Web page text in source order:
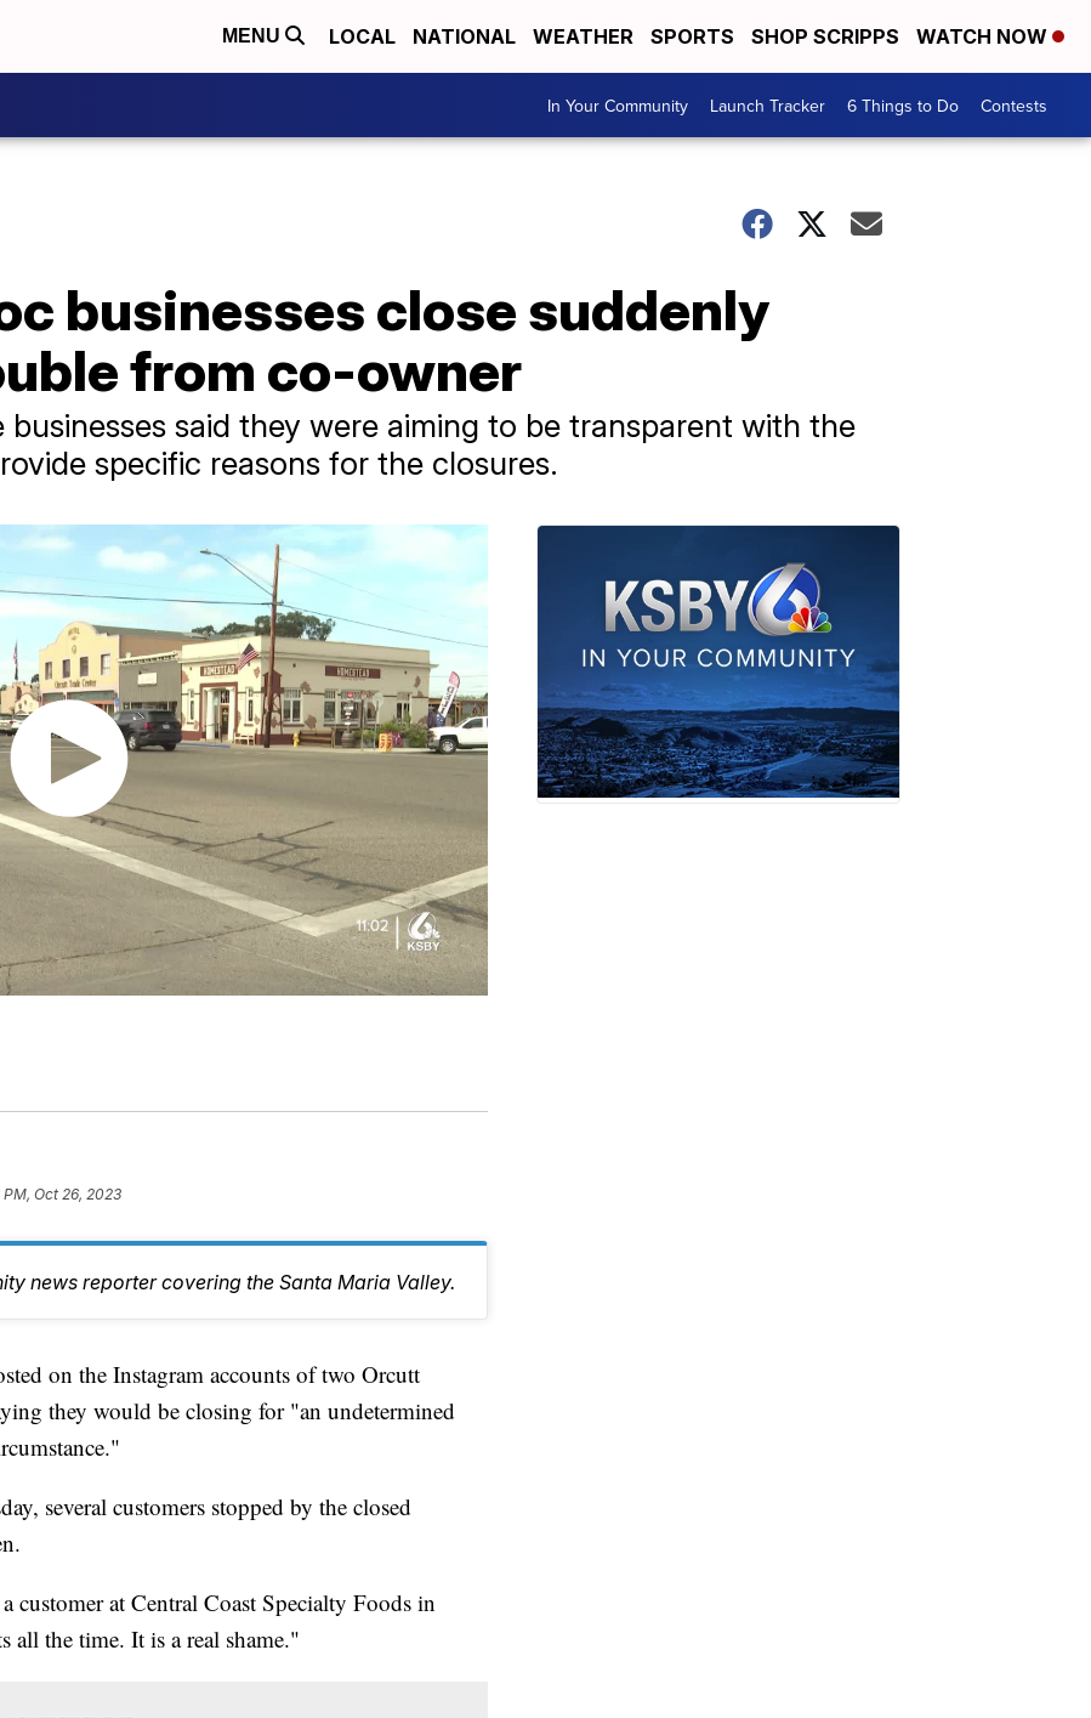
MENU LOCAL NATIONAL WEATHER SPORTS SHOP SCRIPPS WATCH NOW
In Your Community Launch Tracker 6 Things to Do Contests
businesses close suddenly
from co-owner
businesses said they were aiming to be transparent with the
specific reasons for the closures.
PM, Oct 26, 2023
news reporter covering the Santa Maria Valley.
on the Instagram accounts of two Orcutt
they would be closing for "an undetermined
several customers stopped by the closed
customer at Central Coast Specialty Foods in
all the time. It is a real shame."